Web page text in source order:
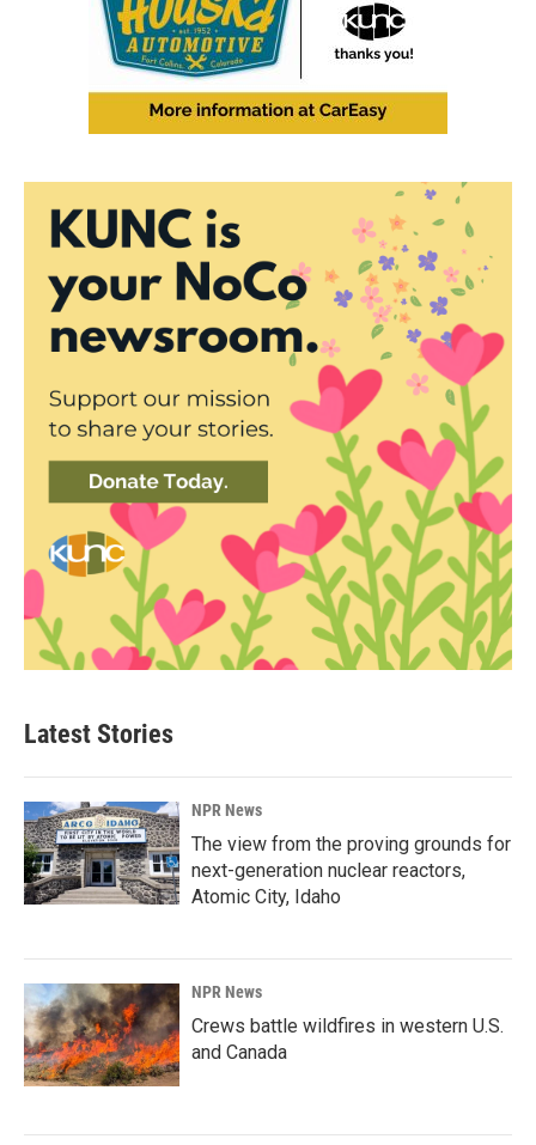
Latest Stories
NPR News
The view from the proving grounds for
next-generation nuclear reactors,
Atomic City, Idaho
NPR News
Crews battle wildfires in western U.S.
and Canada